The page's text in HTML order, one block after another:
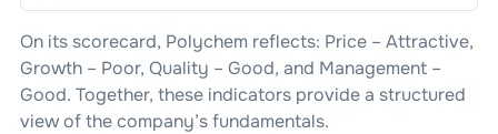
On its scorecard, Polychem reflects: Price – Attractive,
Growth – Poor, Quality – Good, and Management –
Good. Together, these indicators provide a structured
view of the company’s fundamentals.